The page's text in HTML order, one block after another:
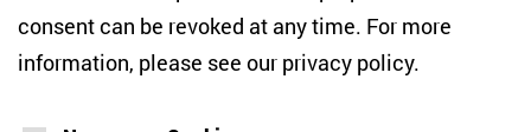
optimise the newsletter and continue to display the most
relevant content possible. You can revoke your consent at
any time with future effect (unsubscribe link in every email).
consent can be revoked at any time. For more
information, please see our privacy policy.